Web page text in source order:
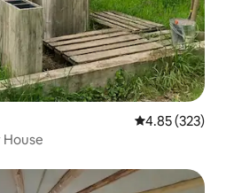
4.85 out of 5
4.85 (323)
House